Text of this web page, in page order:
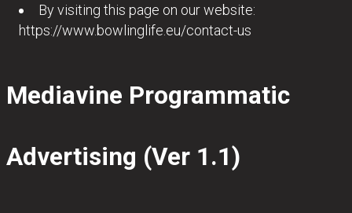
By visiting this page on our website:
https://www.bowlinglife.eu/contact-us
Mediavine Programmatic
Advertising (Ver 1.1)